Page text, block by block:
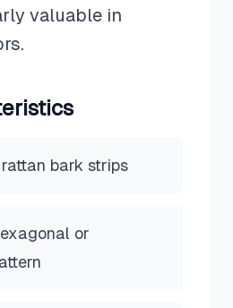
valuable in
bark strips
or